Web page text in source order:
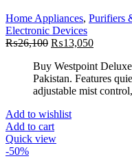
Home Appliances, Purifiers
Electronic Devices
₨26,100 Original
was:
₨26,100.
₨13,050Current
is:
Buy Westpoint
Pakistan. Features
adjustable mist
Add to wishlist
Add to cart
Quick view
-50%